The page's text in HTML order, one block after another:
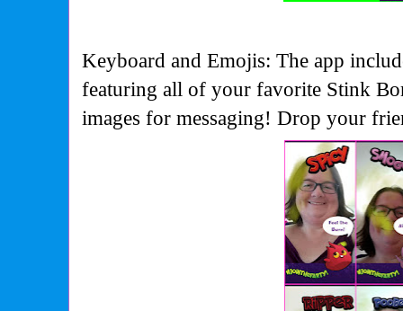
Keyboard and Emojis: The app
featuring all of your favorite Stink
images for messaging! Drop your